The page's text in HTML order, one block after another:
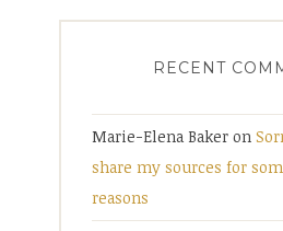
RECENT
Marie-Elena Baker on
share my sources for
reasons